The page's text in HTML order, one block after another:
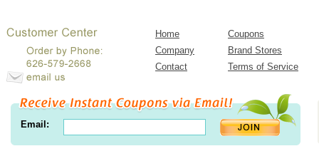
Home
Coupons
Company
Brand Stores
Contact
Terms of Service
Email: